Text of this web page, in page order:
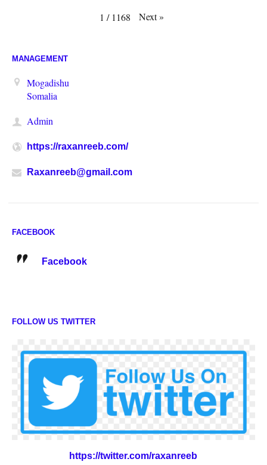
1 / 1168 Next»
MANAGEMENT
Mogadishu
Somalia
Admin
https://raxanreeb.com/
Raxanreeb@gmail.com
FACEBOOK
Facebook
FOLLOW US TWITTER
https://twitter.com/raxanreeb